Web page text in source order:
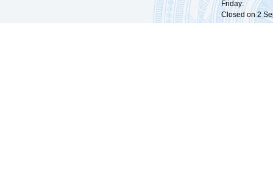
Friday:
Closed on 2